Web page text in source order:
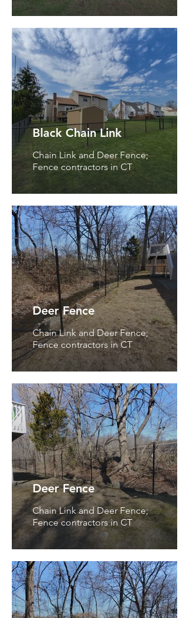
Black Chain Link
Chain Link and Deer Fence;
Fence contractors in CT
Deer Fence
Chain Link and Deer Fence;
Fence contractors in CT
Deer Fence
Chain Link and Deer Fence;
Fence contractors in CT